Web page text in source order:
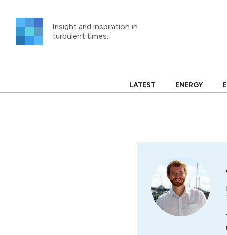
content
Insight and inspiration in
turbulent times.
LATEST ENERGY